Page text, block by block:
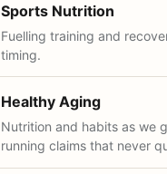
Sports Nutrition
Fuelling training and
timing.
Healthy Aging
Nutrition and habits as we
running claims that never